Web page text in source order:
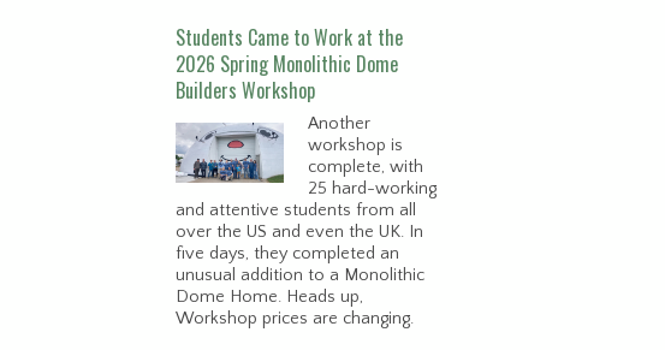
Students Came to Work at the
2026 Spring Monolithic Dome
Builders Workshop
Another
workshop is
complete, with
25 hard-working
and attentive students from all
over the US and even the UK. In
five days, they completed an
unusual addition to a Monolithic
Dome Home. Heads up,
Workshop prices are changing.